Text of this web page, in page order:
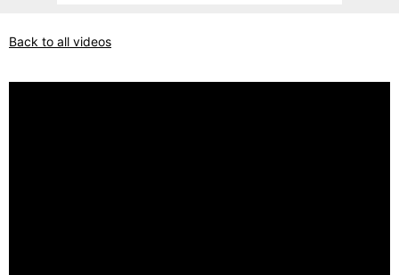
Back to all videos